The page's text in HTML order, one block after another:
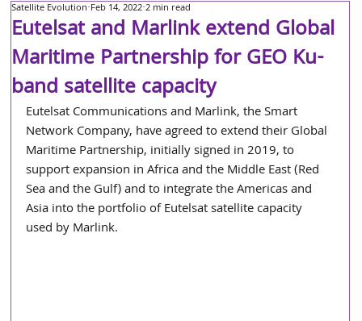
Eutelsat and Marlink extend Global
Maritime Partnership for GEO Ku-
band satellite capacity
Satellite Evolution Feb 14, 2022 2 min read
Eutelsat Communications and Marlink, the Smart
Network Company, have agreed to extend their Global
Maritime Partnership, initially signed in 2019, to
support expansion in Africa and the Middle East (Red
Sea and the Gulf) and to integrate the Americas and
Asia into the portfolio of Eutelsat satellite capacity
used by Marlink.